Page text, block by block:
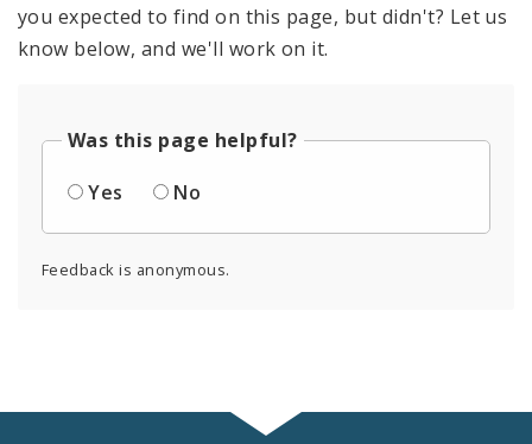
you expected to find on this page, but didn't? Let us
know below, and we'll work on it.
Was this page helpful?
Yes
No
Feedback is anonymous.